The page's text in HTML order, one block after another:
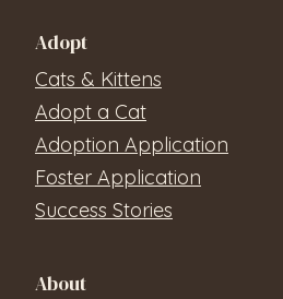
Adopt
Cats & Kittens
Adopt a Cat
Adoption Application
Foster Application
Success Stories
About